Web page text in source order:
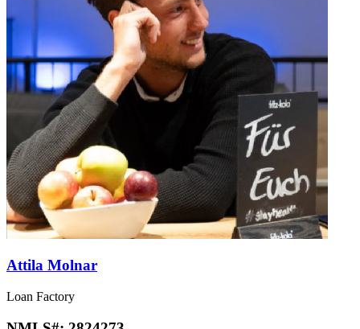
Attila Molnar
Loan Factory